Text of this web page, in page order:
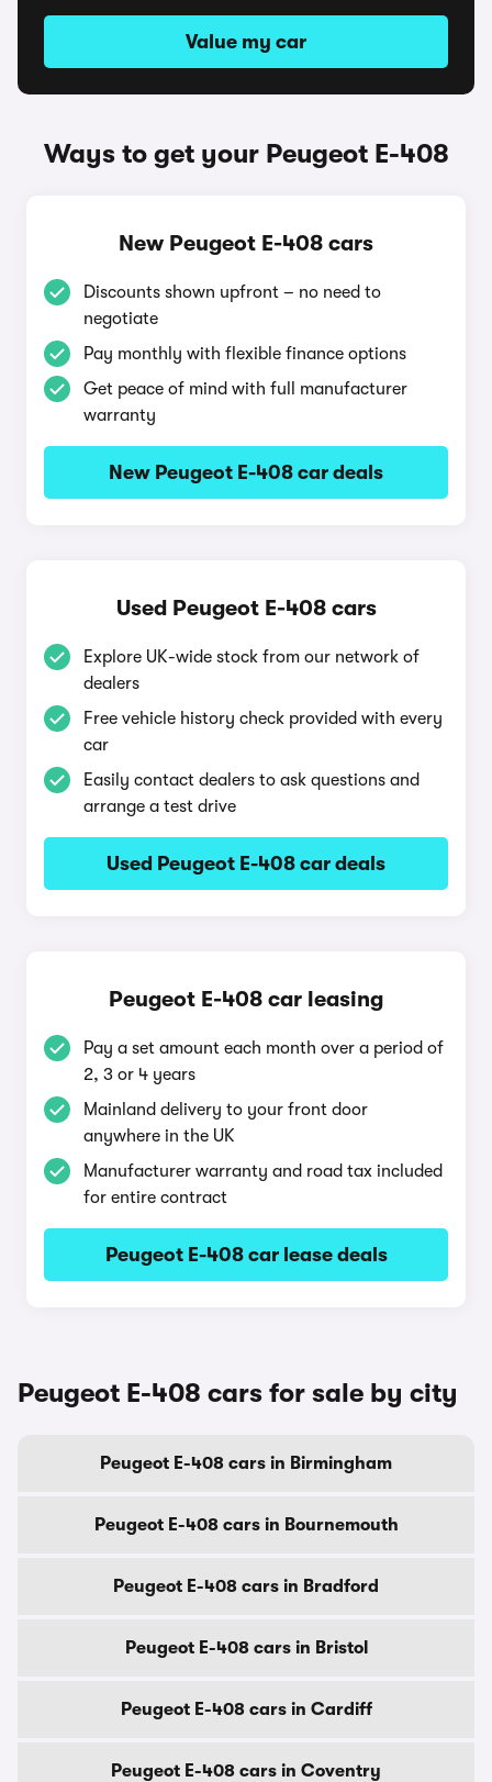
Value my car
Ways to get your Peugeot E-408
New Peugeot E-408 cars
Discounts shown upfront – no need to
negotiate
Pay monthly with flexible finance options
Get peace of mind with full manufacturer
warranty
New Peugeot E-408 car deals
Used Peugeot E-408 cars
Explore UK-wide stock from our network of
dealers
Free vehicle history check provided with every
car
Easily contact dealers to ask questions and
arrange a test drive
Used Peugeot E-408 car deals
Peugeot E-408 car leasing
Pay a set amount each month over a period of
2, 3 or 4 years
Mainland delivery to your front door
anywhere in the UK
Manufacturer warranty and road tax included
for entire contract
Peugeot E-408 car lease deals
Peugeot E-408 cars for sale by city
Peugeot E-408 cars in Birmingham
Peugeot E-408 cars in Bournemouth
Peugeot E-408 cars in Bradford
Peugeot E-408 cars in Bristol
Peugeot E-408 cars in Cardiff
Peugeot E-408 cars in Coventry